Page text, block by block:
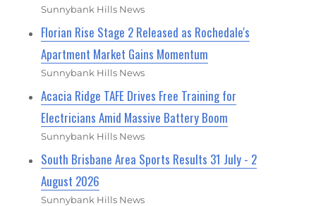
Sunnybank Hills News
Florian Rise Stage 2 Released as Rochedale's
Apartment Market Gains Momentum
Sunnybank Hills News
Acacia Ridge TAFE Drives Free Training for
Electricians Amid Massive Battery Boom
Sunnybank Hills News
South Brisbane Area Sports Results 31 July - 2
August 2026
Sunnybank Hills News